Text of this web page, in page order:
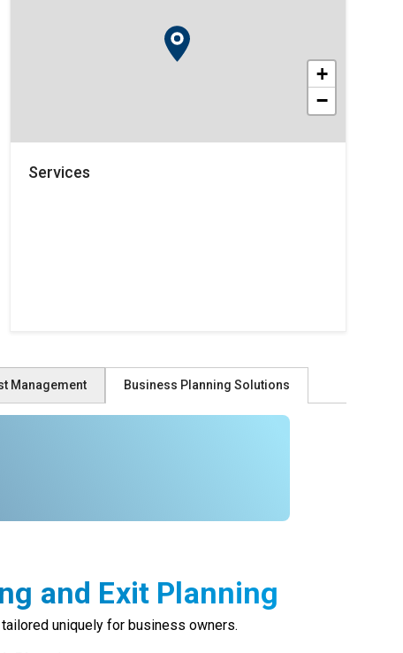
+
−
Services
Management Business Planning Solutions
and Exit Planning
uniquely for business owners.